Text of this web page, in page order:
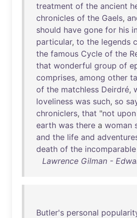
treatment of the ancient
chronicles of the Gaels,
should have gone for his
particular, to the legends
the famous Cycle of the
that wonderful group of
comprises, among other
of the matchless Deirdré,
loveliness was such, so
chroniclers, that "not upon
earth was there a woman
and the life and
death of the incomparable
Lawrence Gilman -
Butler's personal